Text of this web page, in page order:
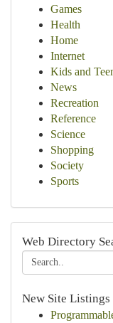
Games
Health
Home
Internet
Kids and
News
Recreation
Reference
Science
Shopping
Society
Sports
Web Directory
New Site Listings